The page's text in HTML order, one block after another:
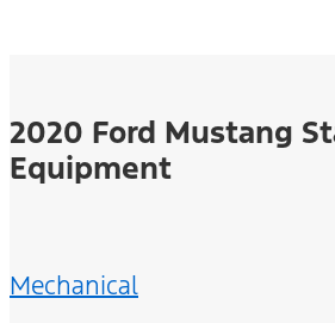
2020 Ford Mustang
Equipment
Mechanical